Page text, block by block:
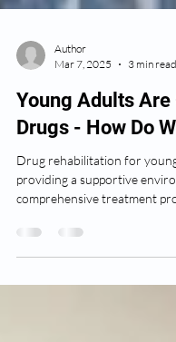
Author
Mar 7, 2025
3 min read
Young Adults Are
Drugs - How Do
Drug rehabilitation for